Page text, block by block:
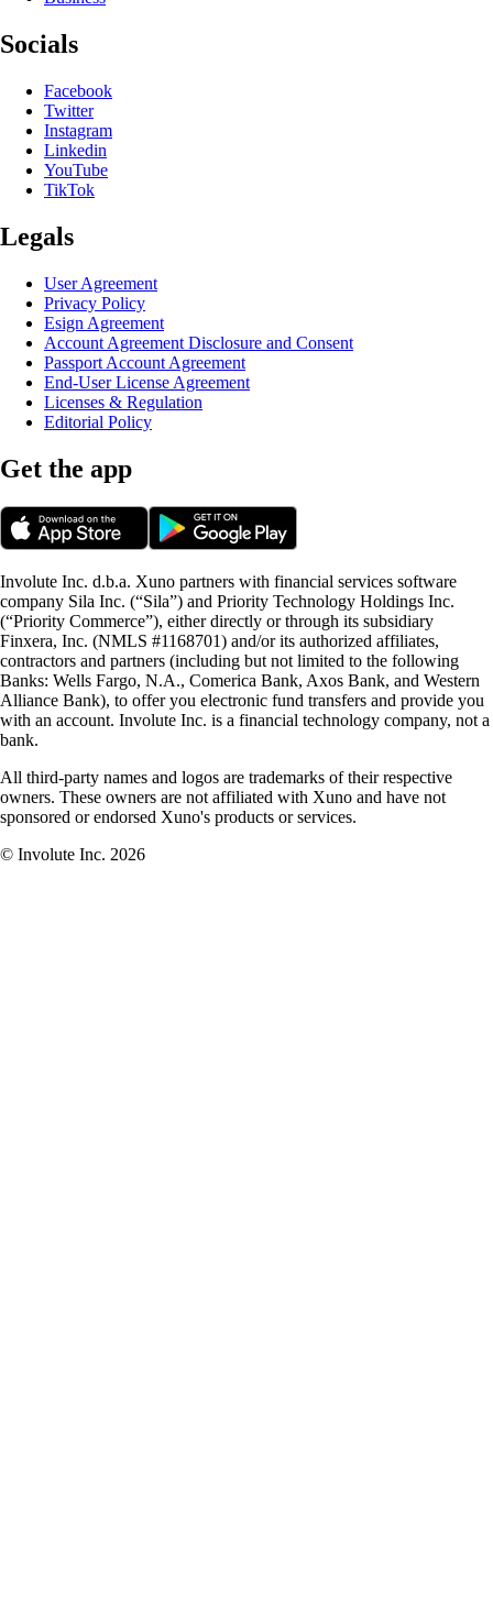
Socials
Facebook
Twitter
Instagram
Linkedin
YouTube
TikTok
Legals
User Agreement
Privacy Policy
Esign Agreement
Account Agreement Disclosure and Consent
Passport Account Agreement
End-User License Agreement
Licenses & Regulation
Editorial Policy
Get the app
Involute Inc. d.b.a. Xuno partners with financial services software
company Sila Inc. (“Sila”) and Priority Technology Holdings Inc.
(“Priority Commerce”), either directly or through its subsidiary
Finxera, Inc. (NMLS #1168701) and/or its authorized affiliates,
contractors and partners (including but not limited to the following
Banks: Wells Fargo, N.A., Comerica Bank, Axos Bank, and Western
Alliance Bank), to offer you electronic fund transfers and provide you
with an account. Involute Inc. is a financial technology company, not a
bank.
All third-party names and logos are trademarks of their respective
owners. These owners are not affiliated with Xuno and have not
sponsored or endorsed Xuno's products or services.
© Involute Inc. 2026